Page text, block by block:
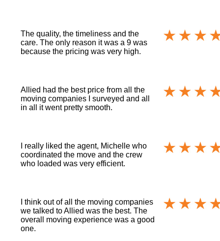
The quality, the timeliness and the
care. The only reason it was a 9 was
because the pricing was very high.
Allied had the best price from all the
moving companies I surveyed and all
in all it went pretty smooth.
I really liked the agent, Michelle who
coordinated the move and the crew
who loaded was very efficient.
I think out of all the moving companies
we talked to Allied was the best. The
overall moving experience was a good
one.